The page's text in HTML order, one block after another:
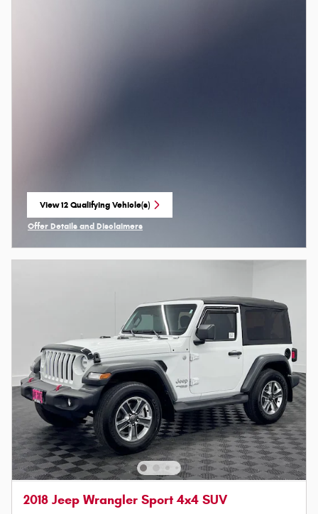
View 12 Qualifying Vehicle(s)
open in same tab
Offer Details and Disclaimers
2018 Jeep Wrangler Sport 4x4 SUV